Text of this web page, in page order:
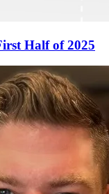
Half of 2025